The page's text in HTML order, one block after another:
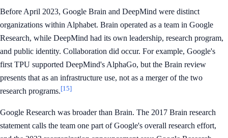
Before April 2023, Google Brain and DeepMind were distinct
organizations within Alphabet. Brain operated as a team in Google
Research, while DeepMind had its own leadership, research program,
and public identity. Collaboration did occur. For example, Google's
first TPU supported DeepMind's AlphaGo, but the Brain review
presents that as an infrastructure use, not as a merger of the two
research programs.[15]
Google Research was broader than Brain. The 2017 Brain research
statement calls the team one part of Google's overall research effort,